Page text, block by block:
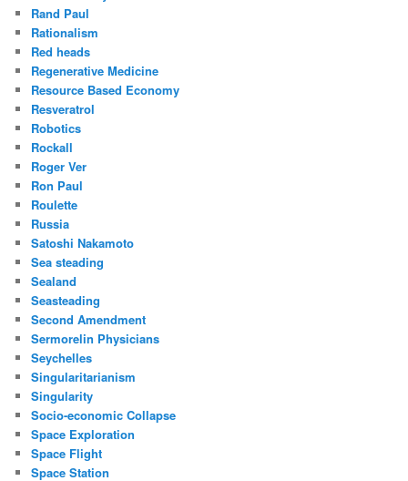
Rand Paul
Rationalism
Red heads
Regenerative Medicine
Resource Based Economy
Resveratrol
Robotics
Rockall
Roger Ver
Ron Paul
Roulette
Russia
Satoshi Nakamoto
Sea steading
Sealand
Seasteading
Second Amendment
Sermorelin Physicians
Seychelles
Singularitarianism
Singularity
Socio-economic Collapse
Space Exploration
Space Flight
Space Station